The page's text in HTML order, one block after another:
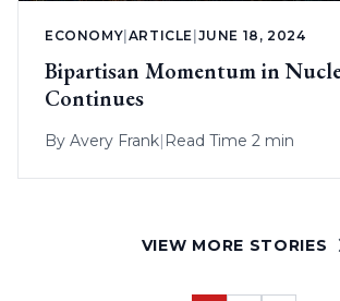
ECONOMY|ARTICLE |JUNE 18, 2024
Bipartisan Momentum in
Continues
By Avery Frank| Read Time 2 min
VIEW MORE STORIES